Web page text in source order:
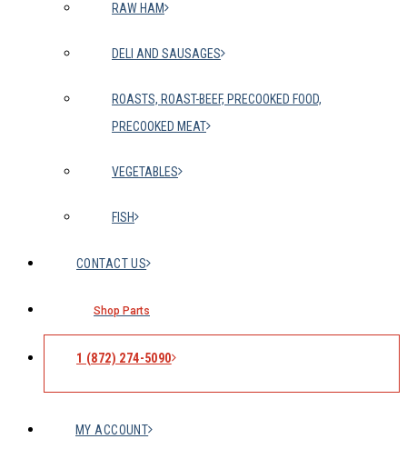
RAW HAM
DELI AND SAUSAGES
ROASTS, ROAST-BEEF, PRECOOKED FOOD,
PRECOOKED MEAT
VEGETABLES
FISH
CONTACT US
Shop Parts
1 (872) 274-5090
MY ACCOUNT